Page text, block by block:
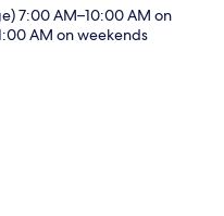
7:00 AM–10:00 AM on
AM on weekends